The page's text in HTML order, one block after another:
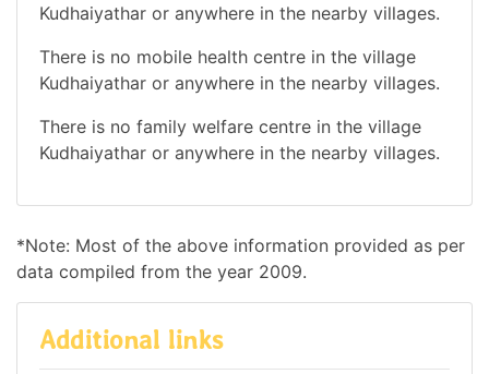
Kudhaiyathar or anywhere in the nearby villages.
There is no mobile health centre in the village
Kudhaiyathar or anywhere in the nearby villages.
There is no family welfare centre in the village
Kudhaiyathar or anywhere in the nearby villages.
*Note: Most of the above information provided as per
data compiled from the year 2009.
Additional links